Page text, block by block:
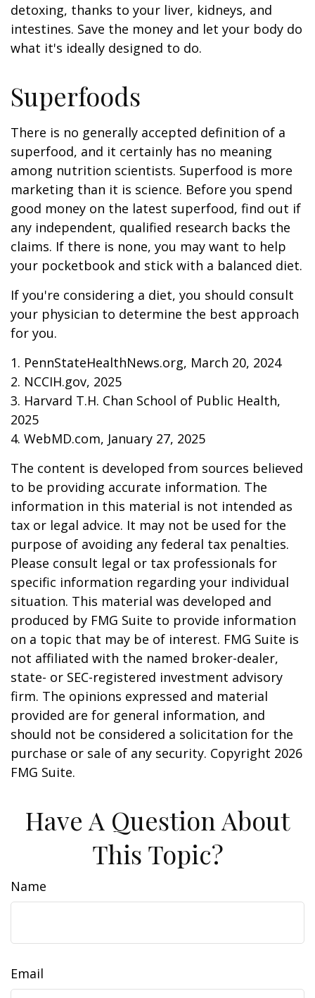
detoxing, thanks to your liver, kidneys, and
intestines. Save the money and let your body do
what it's ideally designed to do.
Superfoods
There is no generally accepted definition of a
superfood, and it certainly has no meaning
among nutrition scientists. Superfood is more
marketing than it is science. Before you spend
good money on the latest superfood, find out if
any independent, qualified research backs the
claims. If there is none, you may want to help
your pocketbook and stick with a balanced diet.
If you're considering a diet, you should consult
your physician to determine the best approach
for you.
1. PennStateHealthNews.org, March 20, 2024
2. NCCIH.gov, 2025
3. Harvard T.H. Chan School of Public Health,
2025
4. WebMD.com, January 27, 2025
The content is developed from sources believed
to be providing accurate information. The
information in this material is not intended as
tax or legal advice. It may not be used for the
purpose of avoiding any federal tax penalties.
Please consult legal or tax professionals for
specific information regarding your individual
situation. This material was developed and
produced by FMG Suite to provide information
on a topic that may be of interest. FMG Suite is
not affiliated with the named broker-dealer,
state- or SEC-registered investment advisory
firm. The opinions expressed and material
provided are for general information, and
should not be considered a solicitation for the
purchase or sale of any security. Copyright 2026
FMG Suite.
Have A Question About
This Topic?
Name
Email